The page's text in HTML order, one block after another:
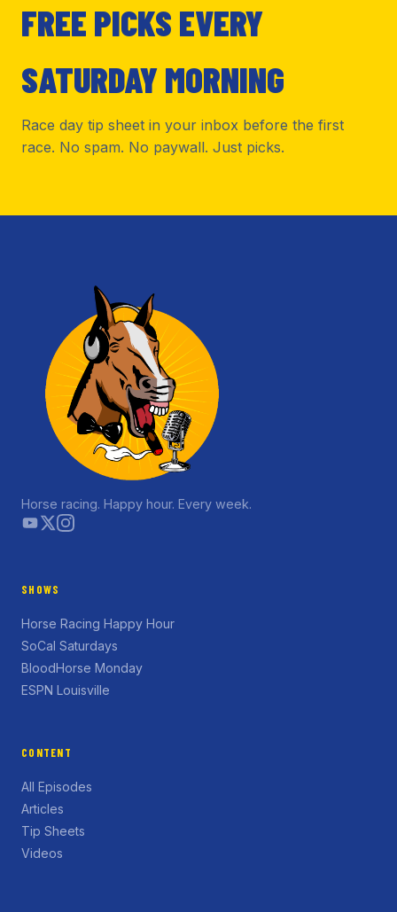
FREE PICKS EVERY
SATURDAY MORNING
Race day tip sheet in your inbox before the first
race. No spam. No paywall. Just picks.
Horse racing. Happy hour. Every week.
SHOWS
Horse Racing Happy Hour
SoCal Saturdays
BloodHorse Monday
ESPN Louisville
CONTENT
All Episodes
Articles
Tip Sheets
Videos